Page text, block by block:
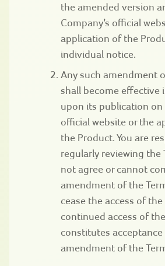
the amended version
Company’s official
application of the
individual notice.
Any such amendment
shall become effective
upon its publication on
official website or the
the Product. You are
regularly reviewing the
not agree or cannot
amendment of the
cease the access of
continued access of
constitutes
amendment of the